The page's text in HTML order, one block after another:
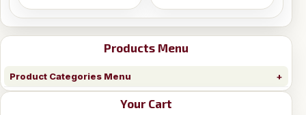
Products Menu
Product Categories Menu
Your Cart